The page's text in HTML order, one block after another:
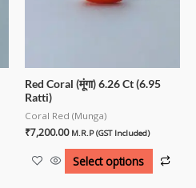
Red Coral (मूंगा) 6.26 Ct (6.95
Ratti)
Coral Red (Munga)
₹7,200.00 M.R.P (GST Included)
Select options